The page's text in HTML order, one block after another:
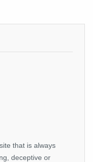
that is always
deceptive or